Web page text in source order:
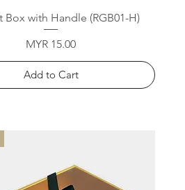
Quick View
Box with Handle (RGB01-H)
Price
MYR 15.00
Add to Cart